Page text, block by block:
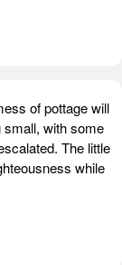
of pottage will
small, with some
The little
while